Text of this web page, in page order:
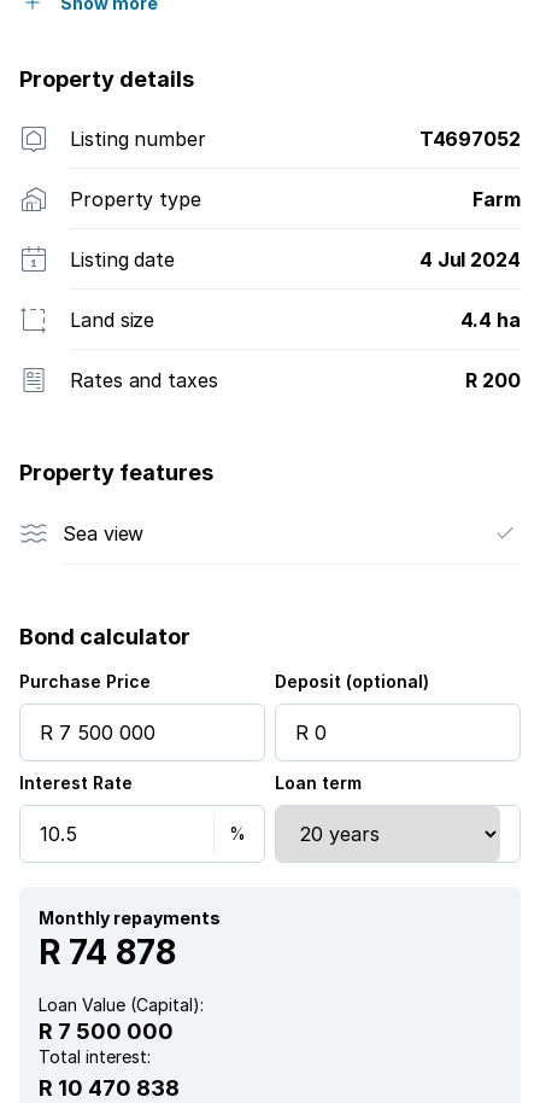
Property details
Listing number T4697052
Property type Farm
Listing date 4 Jul 2024
Land size 4.4 ha
Rates and taxes R 200
Property features
Sea view
Bond calculator
Purchase Price Deposit (optional)
Interest Rate Loan term
Monthly repayments
R 74 878
Loan Value (Capital):
R 7 500 000
Total interest:
R 10 470 838